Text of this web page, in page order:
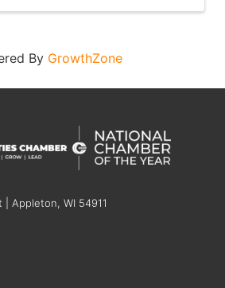
By GrowthZone
Appleton, WI 54911